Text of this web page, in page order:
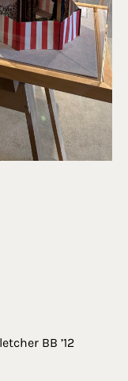
BB ’12